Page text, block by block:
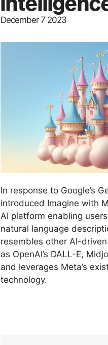
December 7 2023
In response to Google’s
introduced Imagine with
AI platform enabling
natural language
resembles other AI-
as OpenAI’s DALL-E,
and leverages Meta’s
technology.